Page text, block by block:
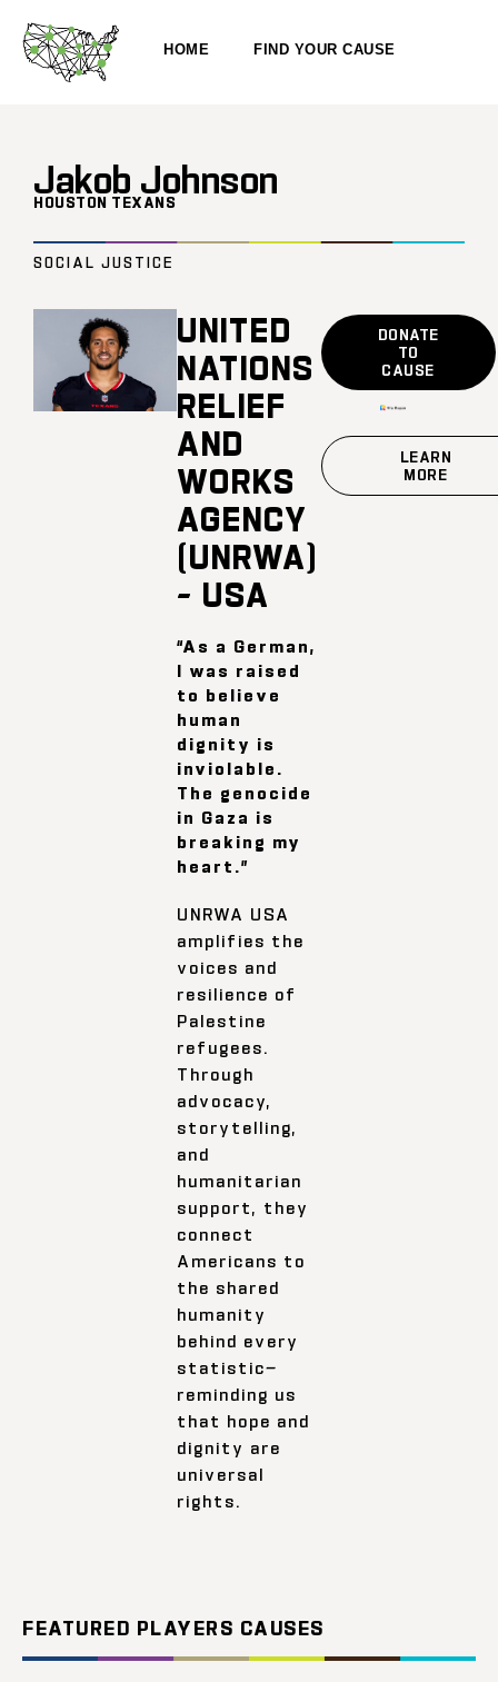
HOME FIND YOUR CAUSE
Jakob Johnson
HOUSTON TEXANS
SOCIAL JUSTICE
UNITED
NATIONS
RELIEF
AND
WORKS
AGENCY
(UNRWA)
– USA
“As a German,
I was raised
to believe
human
dignity is
inviolable.
The genocide
in Gaza is
breaking my
heart.”
UNRWA USA
amplifies the
voices and
resilience of
Palestine
refugees.
Through
advocacy,
storytelling,
and
humanitarian
support, they
connect
Americans to
the shared
humanity
behind every
statistic—
reminding us
that hope and
dignity are
universal
rights.
DONATE
TO
CAUSE
LEARN
MORE
FEATURED PLAYERS CAUSES